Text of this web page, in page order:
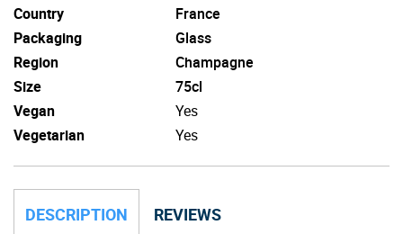
Country
France
Packaging
Glass
Region
Champagne
Size
75cl
Vegan
Yes
Vegetarian
Yes
DESCRIPTION REVIEWS